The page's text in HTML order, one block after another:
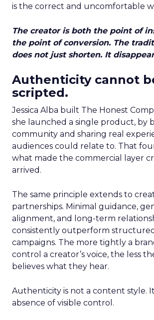
is the correct and uncomfortable
The creator is both the point of
the point of conversion. The
does not just shorten. It
Authenticity cannot
scripted.
Jessica Alba built The Honest
she launched a single product, by
community and sharing real
audiences could relate to. That
what made the commercial layer
arrived.
The same principle extends to
partnerships. Minimal guidance,
alignment, and long-term
consistently outperform
campaigns. The more tightly a
control a creator’s voice, the less
believes what they hear.
Authenticity is not a content style.
absence of visible control.